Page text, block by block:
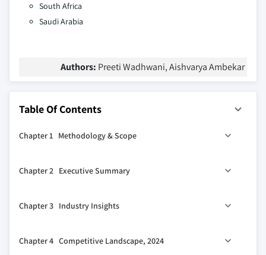
South Africa
Saudi Arabia
Authors: Preeti Wadhwani, Aishvarya Ambekar
Table Of Contents
Chapter 1 Methodology & Scope
1.1.1 Research approach
1.2 Base estimates and calculations
1.2.2 Key trends for market estimates
Chapter 2 Executive Summary
Chapter 3 Industry Insights
3.2 Supplier landscape
Chapter 4 Competitive Landscape, 2024